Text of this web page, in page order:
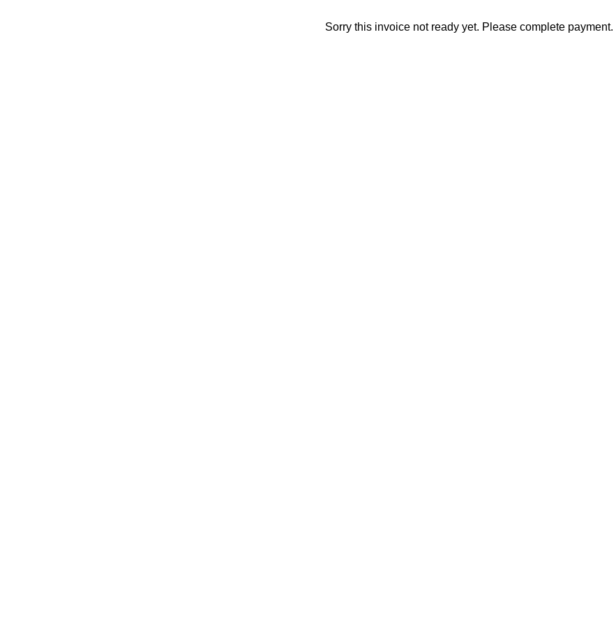
Sorry this invoice not ready yet. Please complete payment.